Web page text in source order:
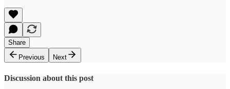
Share
Previous
Next
Discussion about this post